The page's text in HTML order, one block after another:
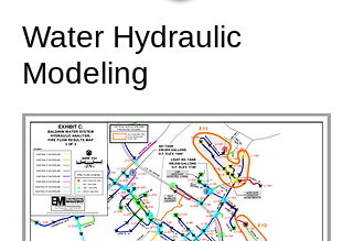
Water Hydraulic
Modeling